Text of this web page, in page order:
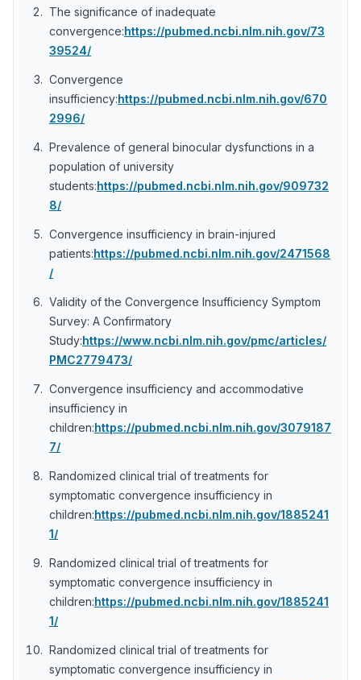
The significance of inadequate
convergence:https://pubmed.ncbi.nlm.nih.gov/73
39524/
Convergence
insufficiency:https://pubmed.ncbi.nlm.nih.gov/670
2996/
Prevalence of general binocular dysfunctions in a
population of university
students:https://pubmed.ncbi.nlm.nih.gov/909732
8/
Convergence insufficiency in brain-injured
patients:https://pubmed.ncbi.nlm.nih.gov/2471568
/
Validity of the Convergence Insufficiency Symptom
Survey: A Confirmatory
Study:https://www.ncbi.nlm.nih.gov/pmc/articles/
PMC2779473/
Convergence insufficiency and accommodative
insufficiency in
children:https://pubmed.ncbi.nlm.nih.gov/3079187
7/
Randomized clinical trial of treatments for
symptomatic convergence insufficiency in
children:https://pubmed.ncbi.nlm.nih.gov/1885241
1/
Randomized clinical trial of treatments for
symptomatic convergence insufficiency in
children:https://pubmed.ncbi.nlm.nih.gov/1885241
1/
Randomized clinical trial of treatments for
symptomatic convergence insufficiency in